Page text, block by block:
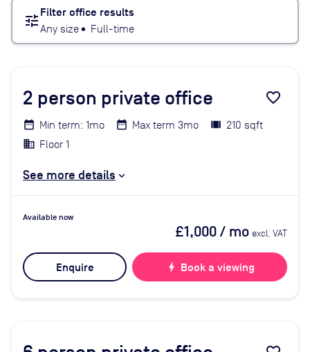
tune Filter office results
Any size• Full-time
2 person private office favorite_border
Min term: 1mo Max term 3mo
210 sqft
Floor 1
See more details
Available now
£1,000/ mo excl. VAT
Enquire bolt Book a viewing